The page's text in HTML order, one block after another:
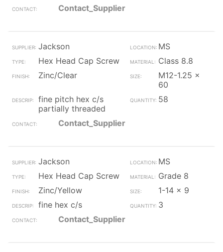
Contact_Supplier
Jackson
MS
Hex Head Cap Screw
Class 8.8
Zinc/Clear
M12-1.25 x
60
fine pitch hex c/s
partially threaded
58
Contact_Supplier
Jackson
MS
Hex Head Cap Screw
Grade 8
Zinc/Yellow
1-14 x 9
fine hex c/s
3
Contact_Supplier